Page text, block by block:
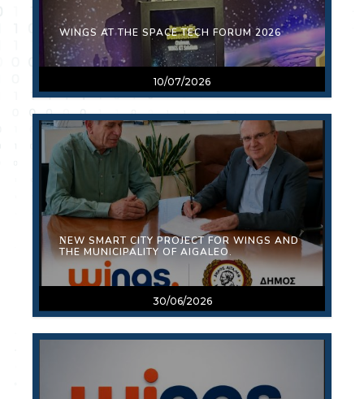
10/07/2026
WINGS AT THE SPACE TECH FORUM 2026
30/06/2026
ΝEW SMART CITY PROJECT FOR WINGS AND
THE MUNICIPALITY OF AIGALEO.